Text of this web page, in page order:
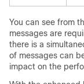
You can see from
messages are
there is a
of messages can
impact on the